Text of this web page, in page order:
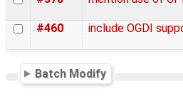
#460 include OGDI
Batch Modify